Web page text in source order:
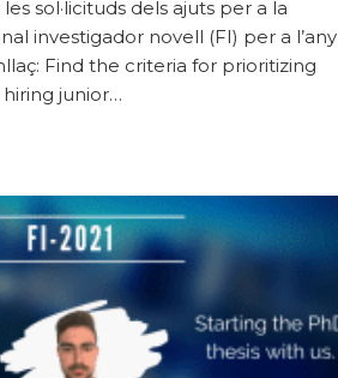
sol·licituds dels ajuts per a la
investigador novell (FI) per a l’any
Find the criteria for prioritizing
junior…